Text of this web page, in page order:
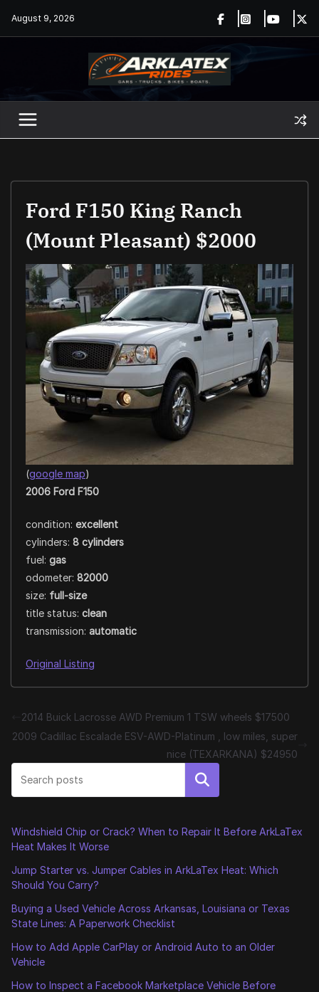
August 9, 2026
Ford F150 King Ranch
(Mount Pleasant) $2000
(google map)
2006 Ford F150
condition: excellent
cylinders: 8 cylinders
fuel: gas
odometer: 82000
size: full-size
title status: clean
transmission: automatic
Original Listing
2014 Buick Lacrosse AWD Premium 1 TSW wheels $17500
2009 Cadillac Escalade ESV-AWD-Platinum , low miles, super
nice (TEXARKANA) $24950
Search
Windshield Chip or Crack? When to Repair It Before ArkLaTex
Heat Makes It Worse
Jump Starter vs. Jumper Cables in ArkLaTex Heat: Which
Should You Carry?
Buying a Used Vehicle Across Arkansas, Louisiana or Texas
State Lines: A Paperwork Checklist
How to Add Apple CarPlay or Android Auto to an Older
Vehicle
How to Inspect a Facebook Marketplace Vehicle Before